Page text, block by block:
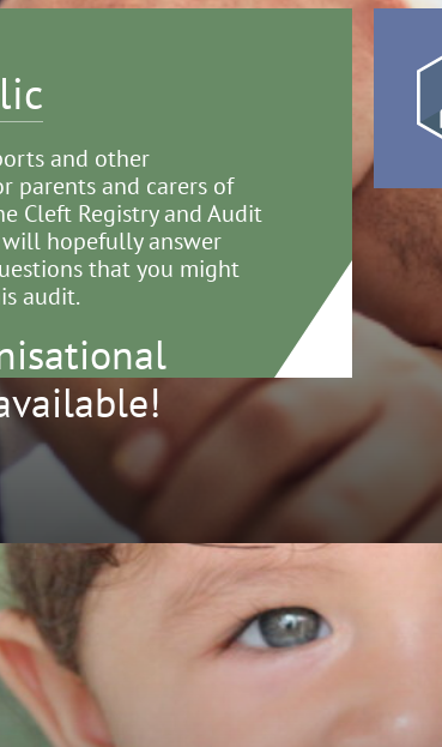
and other
parents and carers of
Cleft Registry and Audit
will hopefully answer
that you might
audit.
The Cleft Registry and Audit
NEtwork
Clinical Effectiveness Unit (CEU)
The Royal College of Surgeons
of England
38-43 Lincoln's Inn Fields
London WC2A 3PE
Email
Tel